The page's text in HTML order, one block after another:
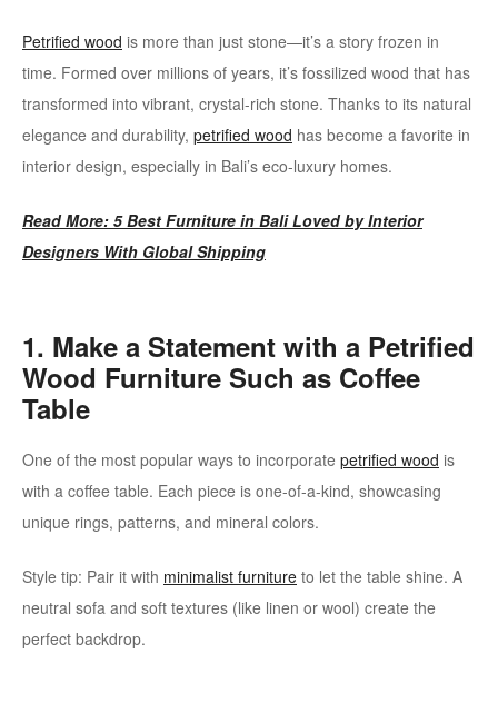
Petrified wood is more than just stone—it’s a story frozen in
time. Formed over millions of years, it’s fossilized wood that has
transformed into vibrant, crystal-rich stone. Thanks to its natural
elegance and durability, petrified wood has become a favorite in
interior design, especially in Bali’s eco-luxury homes.
Read More: 5 Best Furniture in Bali Loved by Interior
Designers With Global Shipping
1. Make a Statement with a Petrified
Wood Furniture Such as Coffee
Table
One of the most popular ways to incorporate petrified wood is
with a coffee table. Each piece is one-of-a-kind, showcasing
unique rings, patterns, and mineral colors.
Style tip: Pair it with minimalist furniture to let the table shine. A
neutral sofa and soft textures (like linen or wool) create the
perfect backdrop.